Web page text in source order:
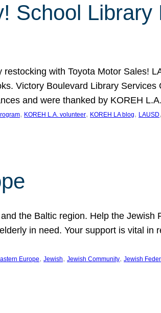
School Library
restocking with Toyota Motor Sales!
Victory Boulevard Library
and were thanked by KOREH
, KOREH L.A. volunteer, KOREH LA blog, LAUSD,
the Baltic region. Help the
in need. Your support is vital
Europe, Jewish, Jewish Community, Jewish